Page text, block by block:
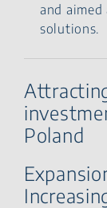
and
solutions.
Poland